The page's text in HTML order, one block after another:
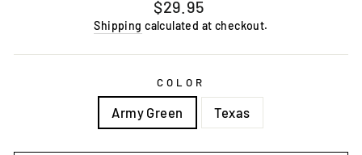
Regular
price
$29.95
Shipping calculated at checkout.
COLOR
Army Green Texas